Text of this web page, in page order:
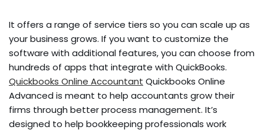
It offers a range of service tiers so you can scale up as
your business grows. If you want to customize the
software with additional features, you can choose from
hundreds of apps that integrate with QuickBooks.
Quickbooks Online Accountant Quickbooks Online
Advanced is meant to help accountants grow their
firms through better process management. It’s
designed to help bookkeeping professionals work